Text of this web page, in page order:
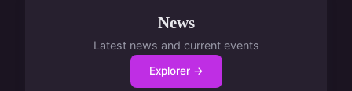
News
Latest news and current events
Explorer →